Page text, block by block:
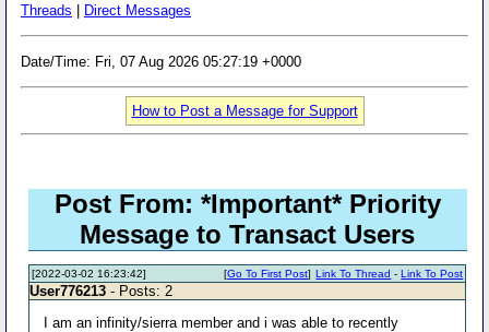
Threads
Direct Messages
Date/Time: Fri, 07 Aug 2026 05:27:19 +0000
How to Post a Message for Support
Post From: *Important* Priority
Message to Transact Users
[2022-03-02 16:23:42] Link To Thread -Link To Post
[Go To First Post]
User776213 - Posts: 2
I am an infinity/sierra member and i was able to recently